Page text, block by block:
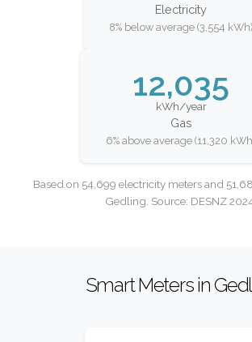
Electricity
8% below average (3,554 kWh)
12,035
kWh/year
Gas
6% above average (11,320
Based on 54,699 electricity meters and
Gedling. Source: DESNZ
Smart Meters in